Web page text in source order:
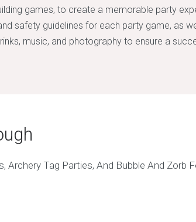
games, to create a memorable party
safety guidelines for each party game, as
music, and photography to ensure a